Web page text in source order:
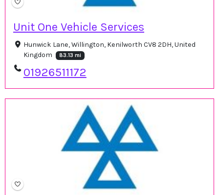
Unit One Vehicle Services
Hunwick Lane, Willington, Kenilworth CV8 2DH, United
Kingdom
83.13 mi
01926511172